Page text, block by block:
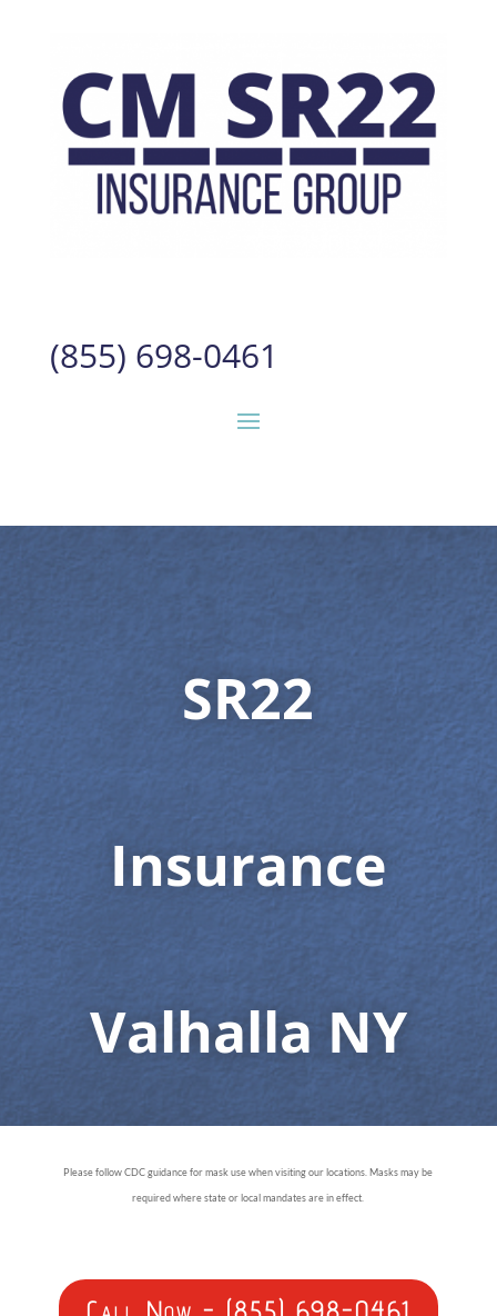
(855) 698-0461
SR22
Insurance
Valhalla NY
Please follow CDC guidance for mask use when visiting our locations. Masks may be
required where state or local mandates are in effect.